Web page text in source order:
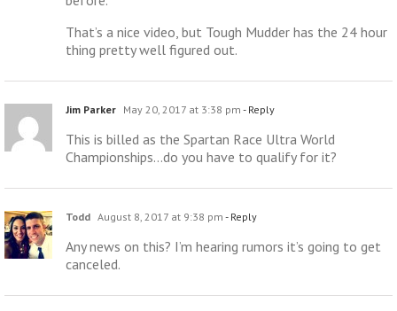
That’s a nice video, but Tough Mudder has the 24 hour
thing pretty well figured out.
Jim Parker May 20, 2017 at 3:38 pm - Reply
This is billed as the Spartan Race Ultra World
Championships…do you have to qualify for it?
Todd August 8, 2017 at 9:38 pm - Reply
Any news on this? I’m hearing rumors it’s going to get
canceled.